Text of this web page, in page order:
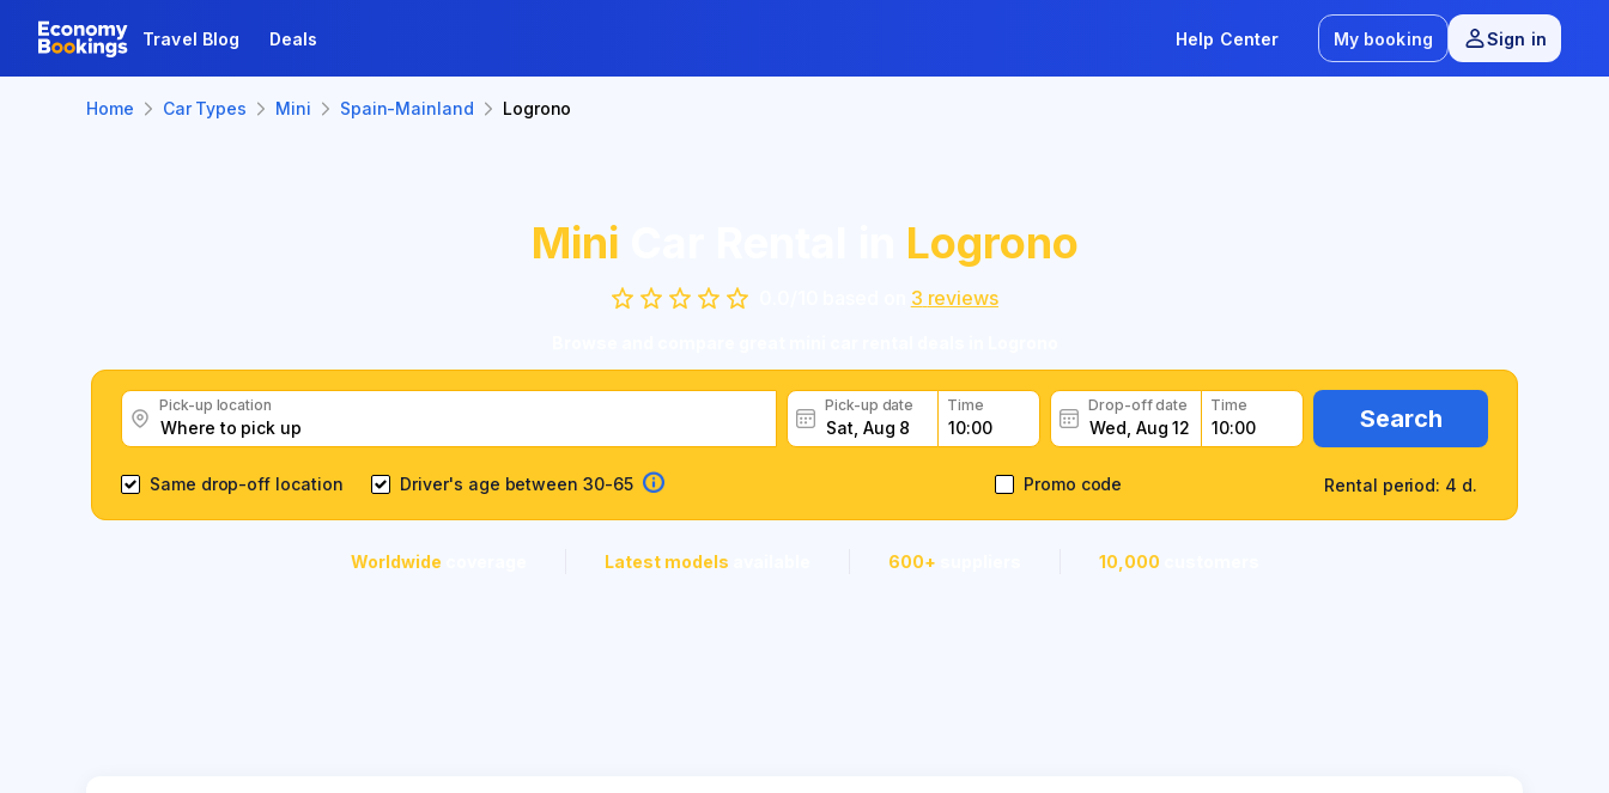
Travel Blog Deals Help Center My booking Sign in
Home Car Types Mini Spain-Mainland Logrono
Mini Logrono
3 reviews
Pick-up location Pick-up date Time Drop-off date Time Search
Rental period: 4 d.
Same drop-off location Driver's age between 30-65 Promo code
Worldwide Latest models 600+ 10,000